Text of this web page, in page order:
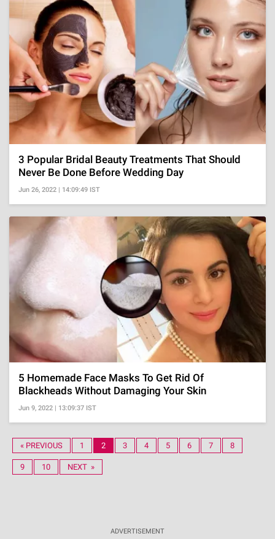
3 Popular Bridal Beauty Treatments That Should
Never Be Done Before Wedding Day
Jun 26, 2022 | 14:09:49 IST
5 Homemade Face Masks To Get Rid Of
Blackheads Without Damaging Your Skin
Jun 9, 2022 | 13:09:37 IST
« PREVIOUS 1 2 3 4 5 6 7 8
9 10 NEXT »
ADVERTISEMENT